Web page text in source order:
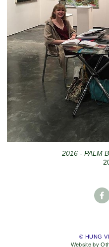
2016 - PALM
© HUNG
Website by